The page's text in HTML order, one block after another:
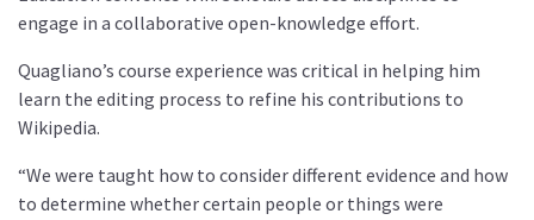
engage in a collaborative open-knowledge effort.
Quagliano’s course experience was critical in helping him
learn the editing process to refine his contributions to
Wikipedia.
“We were taught how to consider different evidence and how
to determine whether certain people or things were